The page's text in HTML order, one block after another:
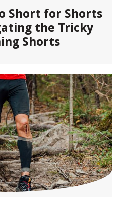
Short for Shorts
the Tricky
Shorts